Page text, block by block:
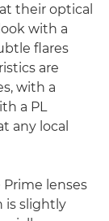
their optical
with a
flares
are
with a
a PL
any local
lenses
is slightly